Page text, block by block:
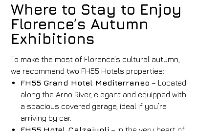
Where to Stay to Enjoy
Florence’s Autumn
Exhibitions
To make the most of Florence’s cultural autumn,
we recommend two FH55 Hotels properties:
FH55 Grand Hotel Mediterraneo – Located
along the Arno River, elegant and equipped with
a spacious covered garage, ideal if you’re
arriving by car.